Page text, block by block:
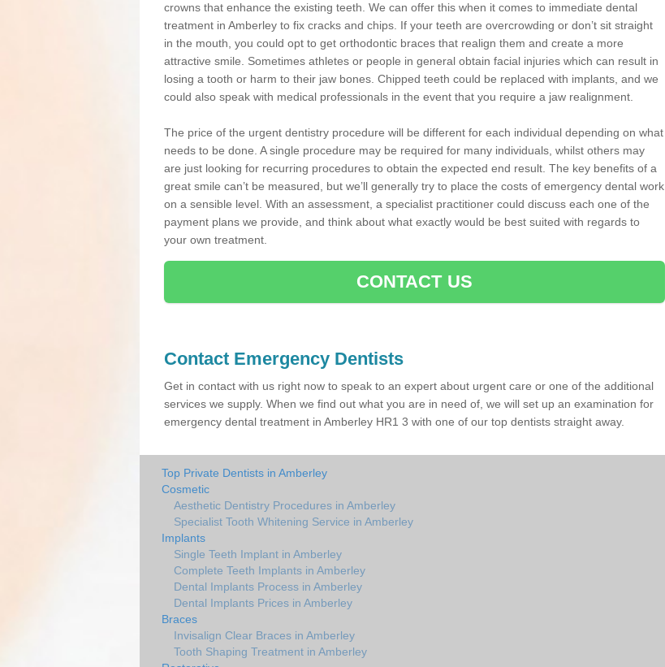
crowns that enhance the existing teeth. We can offer this when it comes to immediate dental
treatment in Amberley to fix cracks and chips. If your teeth are overcrowding or don’t sit straight
in the mouth, you could opt to get orthodontic braces that realign them and create a more
attractive smile. Sometimes athletes or people in general obtain facial injuries which can result in
losing a tooth or harm to their jaw bones. Chipped teeth could be replaced with implants, and we
could also speak with medical professionals in the event that you require a jaw realignment.
The price of the urgent dentistry procedure will be different for each individual depending on what
needs to be done. A single procedure may be required for many individuals, whilst others may
are just looking for recurring procedures to obtain the expected end result. The key benefits of a
great smile can’t be measured, but we’ll generally try to place the costs of emergency dental work
on a sensible level. With an assessment, a specialist practitioner could discuss each one of the
payment plans we provide, and think about what exactly would be best suited with regards to
your own treatment.
CONTACT US
Contact Emergency Dentists
Get in contact with us right now to speak to an expert about urgent care or one of the additional
services we supply. When we find out what you are in need of, we will set up an examination for
emergency dental treatment in Amberley HR1 3 with one of our top dentists straight away.
Top Private Dentists in Amberley
Cosmetic
Aesthetic Dentistry Procedures in Amberley
Specialist Tooth Whitening Service in Amberley
Implants
Single Teeth Implant in Amberley
Complete Teeth Implants in Amberley
Dental Implants Process in Amberley
Dental Implants Prices in Amberley
Braces
Invisalign Clear Braces in Amberley
Tooth Shaping Treatment in Amberley